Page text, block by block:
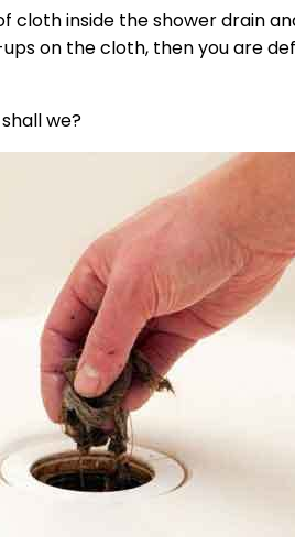
cloth inside the shower drain
on the cloth, then you are
we?